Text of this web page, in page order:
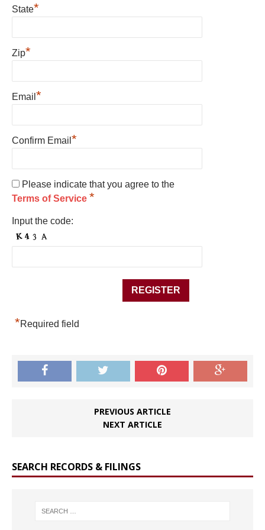
State*
Zip*
Email *
Confirm Email *
Please indicate that you agree to the
Terms of Service *
Input the code:
*Required field
PREVIOUS ARTICLE
NEXT ARTICLE
SEARCH RECORDS & FILINGS